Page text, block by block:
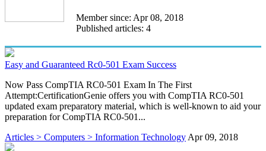
Member since: Apr 08, 2018
Published articles: 4
Easy and Guaranteed Rc0-501 Exam Success
Now Pass CompTIA RC0-501 Exam In The First
Attempt:CertificationGenie offers you with CompTIA RC0-501
updated exam preparatory material, which is well-known to aid your
preparation for CompTIA RC0-501...
Articles > Computers > Information Technology Apr 09, 2018